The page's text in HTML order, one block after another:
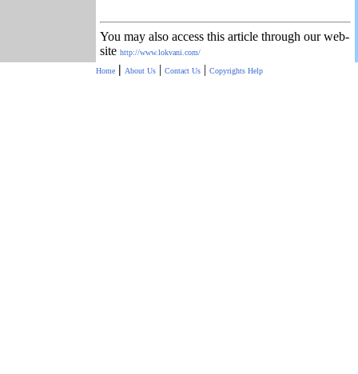
You may also access this article through our web-
site http://www.lokvani.com/
Home | About Us| Contact Us| Copyrights Help